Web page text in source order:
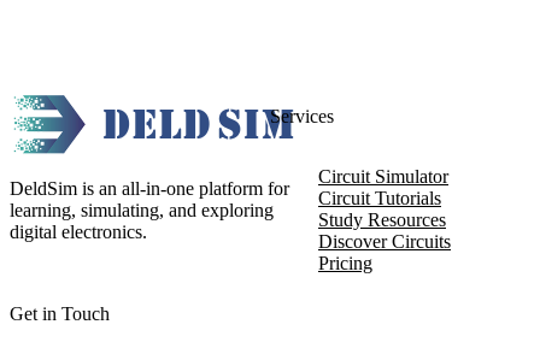
DeldSim is an all-in-one platform for
learning, simulating, and exploring
digital electronics.
Get in Touch
Services
Circuit Simulator
Circuit Tutorials
Study Resources
Discover Circuits
Pricing